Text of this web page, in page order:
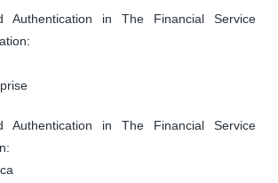
Authentication in The Financial Service
Authentication in The Financial Service